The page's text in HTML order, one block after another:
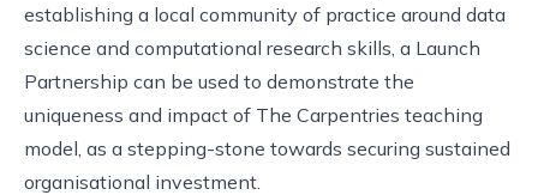
establishing a local community of practice around data
science and computational research skills, a Launch
Partnership can be used to demonstrate the
uniqueness and impact of The Carpentries teaching
model, as a stepping-stone towards securing sustained
organisational investment.